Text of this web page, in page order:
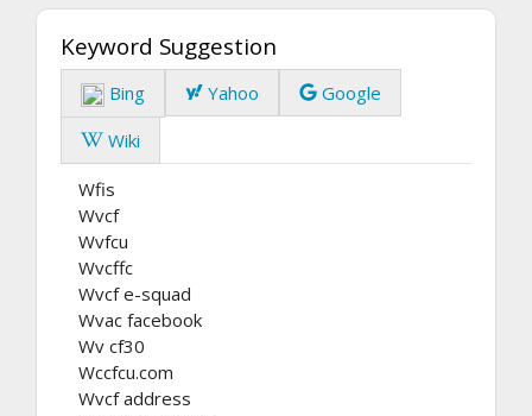
Keyword Suggestion
Bing Yahoo
Google
Wiki
Wfis
Wvcf
Wvfcu
Wvcffc
Wvcf e-squad
Wvac facebook
Wv cf30
Wccfcu.com
Wvcf address